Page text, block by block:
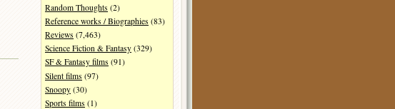
Random Thoughts (2)
Reference works / Biographies (83)
Reviews (7,463)
Science Fiction & Fantasy (329)
SF & Fantasy films (91)
Silent films (97)
Snoopy (30)
Sports films (1)